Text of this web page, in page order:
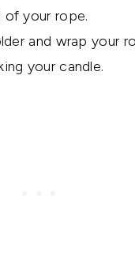
your rope.
and wrap your
your candle.